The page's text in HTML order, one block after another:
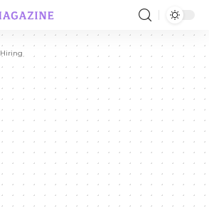
Hiring